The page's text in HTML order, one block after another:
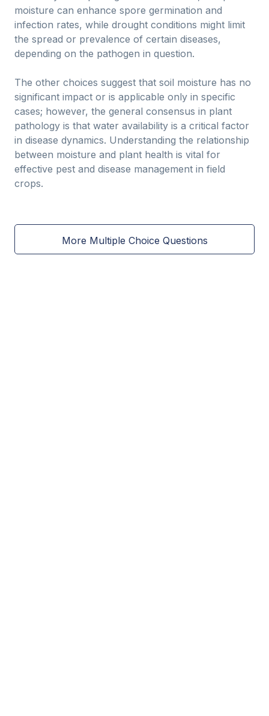
moisture can enhance spore germination and
infection rates, while drought conditions might limit
the spread or prevalence of certain diseases,
depending on the pathogen in question.
The other choices suggest that soil moisture has no
significant impact or is applicable only in specific
cases; however, the general consensus in plant
pathology is that water availability is a critical factor
in disease dynamics. Understanding the relationship
between moisture and plant health is vital for
effective pest and disease management in field
crops.
More Multiple Choice Questions